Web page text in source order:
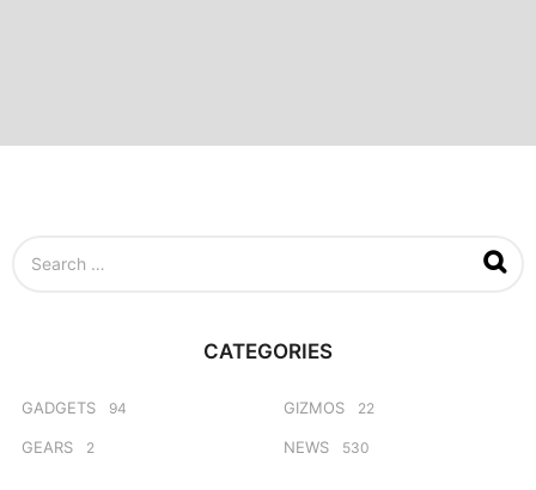
CATEGORIES
GADGETS 94
GEARS 2
GIZMOS 22
NEWS 530